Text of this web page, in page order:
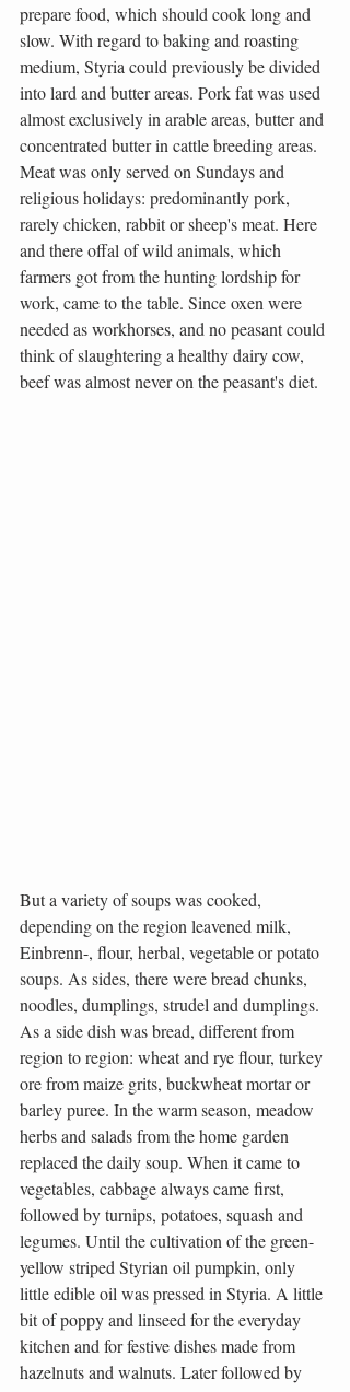
prepare food, which should cook long and
slow. With regard to baking and roasting
medium, Styria could previously be divided
into lard and butter areas. Pork fat was used
almost exclusively in arable areas, butter and
concentrated butter in cattle breeding areas.
Meat was only served on Sundays and
religious holidays: predominantly pork,
rarely chicken, rabbit or sheep's meat. Here
and there offal of wild animals, which
farmers got from the hunting lordship for
work, came to the table. Since oxen were
needed as workhorses, and no peasant could
think of slaughtering a healthy dairy cow,
beef was almost never on the peasant's diet.
But a variety of soups was cooked,
depending on the region leavened milk,
Einbrenn-, flour, herbal, vegetable or potato
soups. As sides, there were bread chunks,
noodles, dumplings, strudel and dumplings.
As a side dish was bread, different from
region to region: wheat and rye flour, turkey
ore from maize grits, buckwheat mortar or
barley puree. In the warm season, meadow
herbs and salads from the home garden
replaced the daily soup. When it came to
vegetables, cabbage always came first,
followed by turnips, potatoes, squash and
legumes. Until the cultivation of the green-
yellow striped Styrian oil pumpkin, only
little edible oil was pressed in Styria. A little
bit of poppy and linseed for the everyday
kitchen and for festive dishes made from
hazelnuts and walnuts. Later followed by